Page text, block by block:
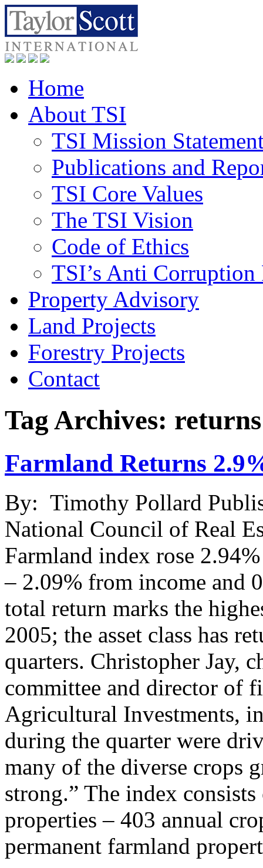
Home
About TSI
TSI Mission
Publications and
TSI Core Values
The TSI Vision
Code of Ethics
TSI’s Anti
Property Advisory
Land Projects
Forestry Projects
Contact
Tag Archives: returns
Farmland Returns
By: Timothy Pollard
National Council of Real
Farmland index rose
– 2.09% from income and
total return marks the
2005; the asset class has
quarters. Christopher Jay,
committee and director of
Agricultural Investments,
during the quarter were
many of the diverse crops
strong.” The index
properties – 403 annual
permanent farmland